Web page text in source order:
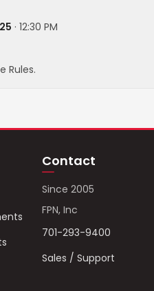
· 12:30 PM
Rules.
Contact
Since 2005
FPN, Inc
701-293-9400
Sales / Support